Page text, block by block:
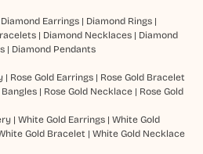
Diamond Earrings| Diamond Rings|
| Diamond Necklaces| Diamond
| Diamond Pendants
| Rose Gold Earrings| Rose Gold Bracelet
Bangles| Rose Gold Necklace| Rose Gold
| White Gold Earrings| White Gold
Gold Bracelet | White Gold Necklace